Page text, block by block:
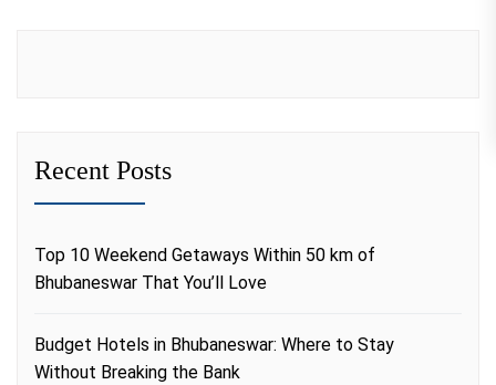
Recent Posts
Top 10 Weekend Getaways Within 50 km of
Bhubaneswar That You’ll Love
Budget Hotels in Bhubaneswar: Where to Stay
Without Breaking the Bank